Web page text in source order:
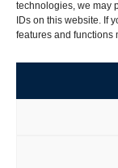
technologies, we may
IDs on this website. If
features and functions
Products
Our
Suffix for